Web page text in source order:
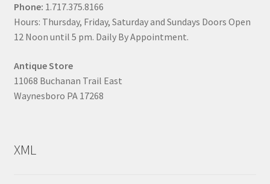
Phone: 1.717.375.8166
Hours: Thursday, Friday, Saturday and Sundays Doors Open
12 Noon until 5 pm. Daily By Appointment.
Antique Store
11068 Buchanan Trail East
Waynesboro PA 17268
XML